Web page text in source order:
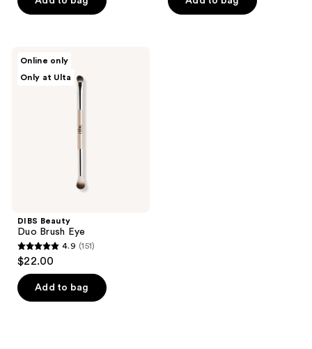
5
1793
reviews
5
Online only
Only at Ulta
DIBS Beauty
Duo Brush Eye
4.9
out
of
5
4.9 (151)
$22.00
Add to bag